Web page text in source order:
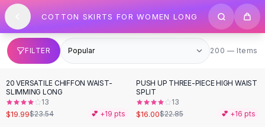
SHOP BY CATEGORY
All
Clothing
Swimwear
Bikini Sets
One Piece Swimsuits
Boho Swimsuits
Boho One Piece
Floral Swimwear
Solid Swimwear
Skip to content
COTTON SKIRTS FOR WOMEN LONG
FILTER 200 items
200 — Items
-15%
20 VERSATILE CHIFFON WAIST-
SLIMMING LONG
13
$19.99$23.54 💕 +19 pts
-30 %
PUSH UP THREE-PIECE HIGH WAIST
SPLIT
13
$16.00$22.85 💕 +16 pts